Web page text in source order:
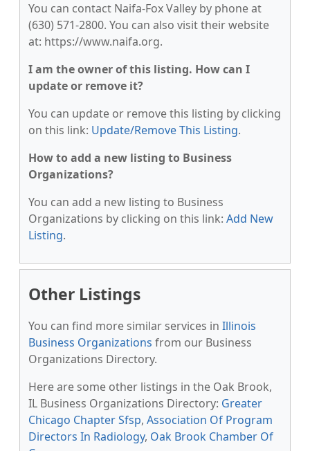
You can contact Naifa-Fox Valley by phone at
(630) 571-2800. You can also visit their website
at: https://www.naifa.org.
I am the owner of this listing. How can I
update or remove it?
You can update or remove this listing by clicking
on this link: Update/Remove This Listing.
How to add a new listing to Business
Organizations?
You can add a new listing to Business
Organizations by clicking on this link: Add New
Listing.
Other Listings
You can find more similar services in Illinois
Business Organizations from our Business
Organizations Directory.
Here are some other listings in the Oak Brook,
IL Business Organizations Directory: Greater
Chicago Chapter Sfsp, Association Of Program
Directors In Radiology, Oak Brook Chamber Of